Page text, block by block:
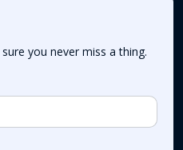
you never miss a thing.